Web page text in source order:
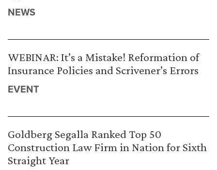
NEWS
WEBINAR: It’s a Mistake! Reformation of
Insurance Policies and Scrivener’s Errors
EVENT
Goldberg Segalla Ranked Top 50
Construction Law Firm in Nation for Sixth
Straight Year